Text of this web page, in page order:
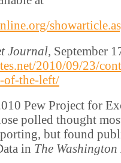
Journal, September
2010/09/23/
of-the-left/
Pew Project for
polled thought
but found
in The